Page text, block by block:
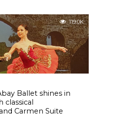
119.0K
Ballet shines in
classical
Carmen Suite